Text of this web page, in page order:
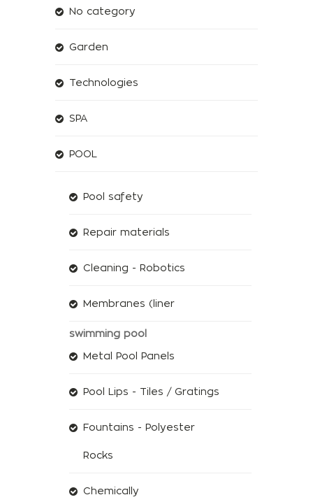
No category
Garden
Technologies
SPA
POOL
Pool safety
Repair materials
Cleaning - Robotics
Membranes (liner
swimming pool
Metal Pool Panels
Pool Lips - Tiles / Gratings
Fountains - Polyester
Rocks
Chemically